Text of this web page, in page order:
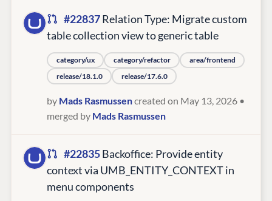
#22837Relation Type: Migrate custom
table collection view to generic table
category/ux category/refactor
area/frontend
release/18.1.0
release/17.6.0
by Mads Rasmussencreated on May 13, 2026 •
merged by Mads Rasmussen
#22835Backoffice: Provide entity
context via UMB_ENTITY_CONTEXT in
menu components